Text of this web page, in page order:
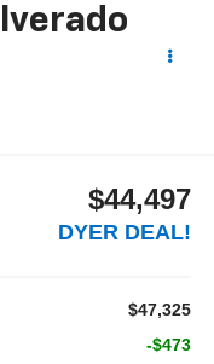
$44,497
DYER DEAL!
$47,325
-$473